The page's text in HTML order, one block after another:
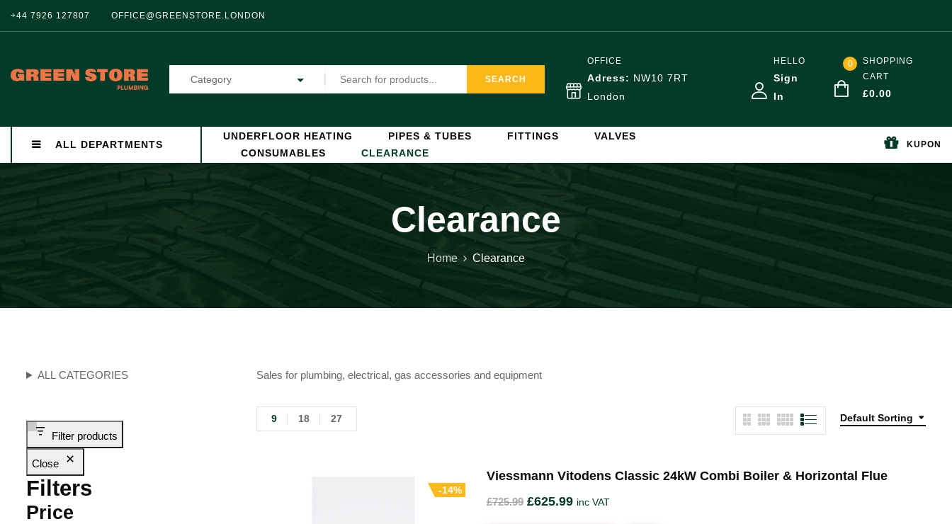
+44 7926 127807 OFFICE@GREENSTORE.LONDON
Category SEARCH
OFFICE
Adress: NW10 7RT
London
HELLO
Sign
In
0
SHOPPING
CART
£0.00
ALL DEPARTMENTS
UNDERFLOOR HEATING PIPES & TUBES FITTINGS
VALVES
CONSUMABLES
CLEARANCE
KUPON
Clearance
Home Clearance
ALL CATEGORIES
Filter products
Close
Filters
Price
Sales for plumbing, electrical, gas accessories and equipment
Default Sorting
9 18 27
-14%
Viessmann Vitodens Classic 24kW Combi Boiler & Horizontal Flue
£725.99 £625.99 inc VAT